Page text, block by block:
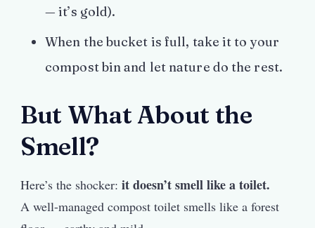
— it’s gold).
When the bucket is full, take it to your
compost bin and let nature do the rest.
But What About the
Smell?
Here’s the shocker: it doesn’t smell like a toilet.
A well-managed compost toilet smells like a forest